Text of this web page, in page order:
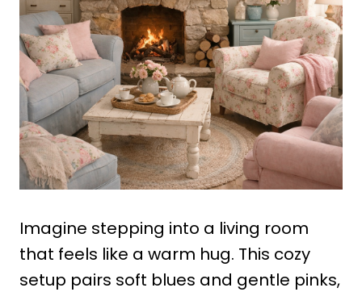
Imagine stepping into a living room
that feels like a warm hug. This cozy
setup pairs soft blues and gentle pinks,